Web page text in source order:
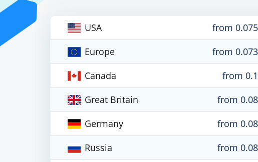
USA
from
Europe
from
Canada
from
Great Britain
from
Germany
from
Russia
from